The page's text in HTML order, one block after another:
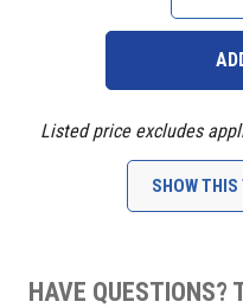
Listed price excludes
SHOW
HAVE QUESTIONS?